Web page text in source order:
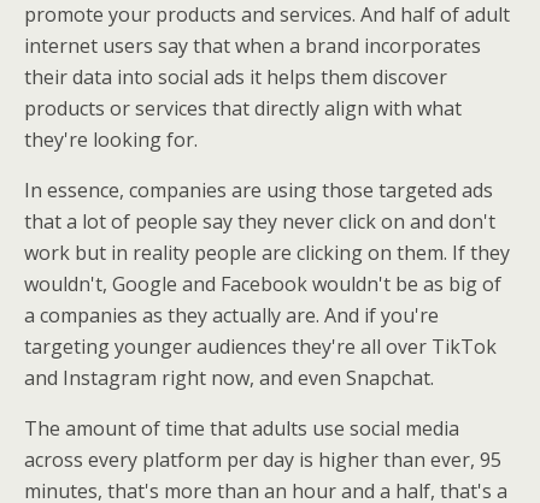
promote your products and services. And half of adult
internet users say that when a brand incorporates
their data into social ads it helps them discover
products or services that directly align with what
they're looking for.
In essence, companies are using those targeted ads
that a lot of people say they never click on and don't
work but in reality people are clicking on them. If they
wouldn't, Google and Facebook wouldn't be as big of
a companies as they actually are. And if you're
targeting younger audiences they're all over TikTok
and Instagram right now, and even Snapchat.
The amount of time that adults use social media
across every platform per day is higher than ever, 95
minutes, that's more than an hour and a half, that's a